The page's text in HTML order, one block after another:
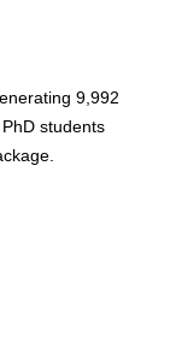
9,992
students